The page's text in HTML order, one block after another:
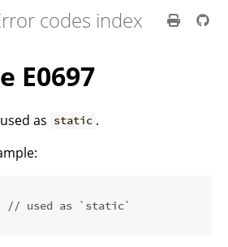
codes index
E0697
as static .
// used as `static`